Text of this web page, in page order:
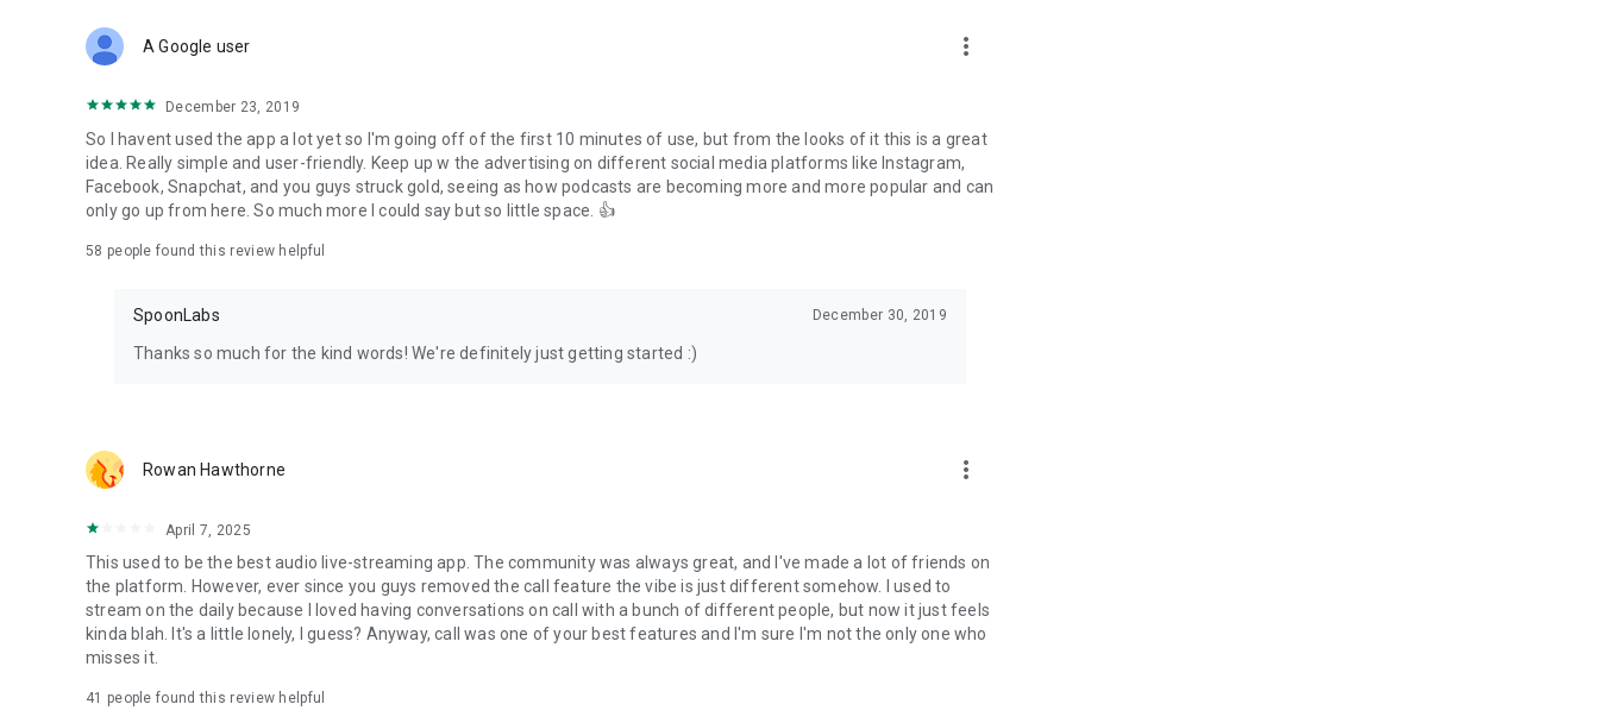
Forget Wizz, Yubo, and Bigo Live - it’s time to hop on Spoon!
A Google user more_vert
December 23, 2019
So I havent used the app a lot yet so I'm going off of the first 10 minutes of use, but from the looks of it this is a great
idea. Really simple and user-friendly. Keep up w the advertising on different social media platforms like Instagram,
Facebook, Snapchat, and you guys struck gold, seeing as how podcasts are becoming more and more popular and can
only go up from here. So much more I could say but so little space. 👍
58 people found this review helpful
SpoonLabs December 30, 2019
Thanks so much for the kind words! We're definitely just getting started :)
Rowan Hawthorne more_vert
April 7, 2025
This used to be the best audio live-streaming app. The community was always great, and I've made a lot of friends on
the platform. However, ever since you guys removed the call feature the vibe is just different somehow. I used to
stream on the daily because I loved having conversations on call with a bunch of different people, but now it just feels
kinda blah. It's a little lonely, I guess? Anyway, call was one of your best features and I'm sure I'm not the only one who
misses it.
41 people found this review helpful